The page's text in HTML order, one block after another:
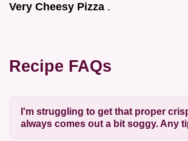
Very Cheesy Pizza .
Recipe FAQs
I'm struggling to get that proper
always comes out a bit soggy. Any